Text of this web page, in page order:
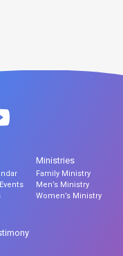
Ministries
Family Ministry
Men’s Ministry
Women’s Ministry